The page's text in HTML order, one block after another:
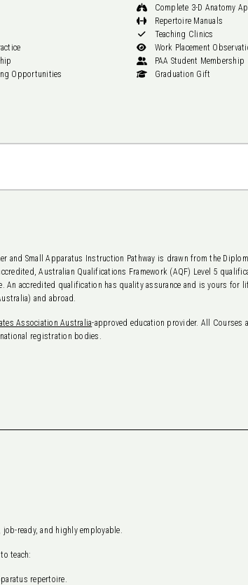
Complete 3-D Anatomy
Repertoire Manuals
Teaching Clinics
Work Placement
PAA Student Membership
Opportunities
Graduation Gift
and Small Apparatus Instruction Pathway is drawn from the
Australian Qualifications Framework (AQF) Level 5
An accredited qualification has quality assurance and is yours for
and abroad.
Association Australia-approved education provider. All Courses
registration bodies.
ready, and highly employable.
teach:
repertoire.